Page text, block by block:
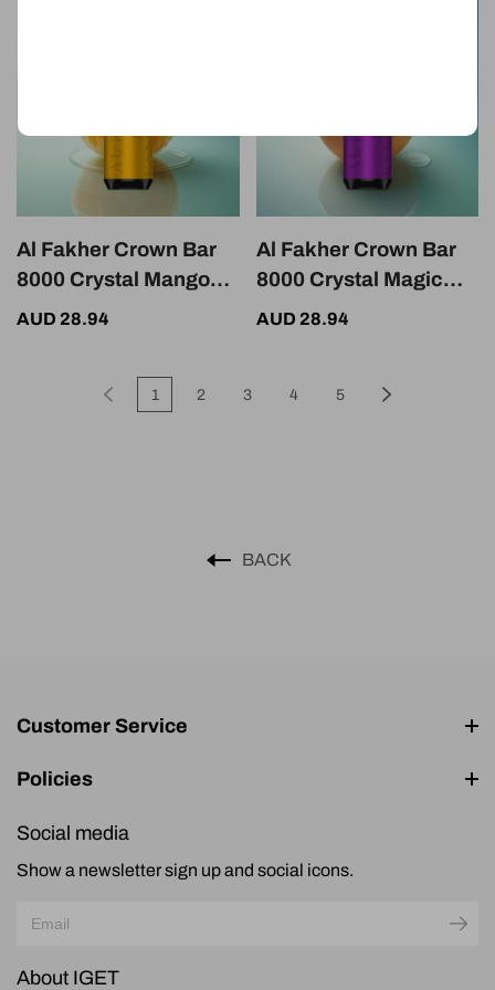
Al Fakher Crown Bar
8000 Crystal Mango
Ice 600mAh 5mg
AUD 28.94
Al Fakher Crown Bar
8000 Crystal Magic
Love Crystal 18ml 5mg
AUD 28.94
1 2 3 4 5
BACK
Customer Service
Policies
Social media
Show a newsletter sign up and social icons.
About IGET